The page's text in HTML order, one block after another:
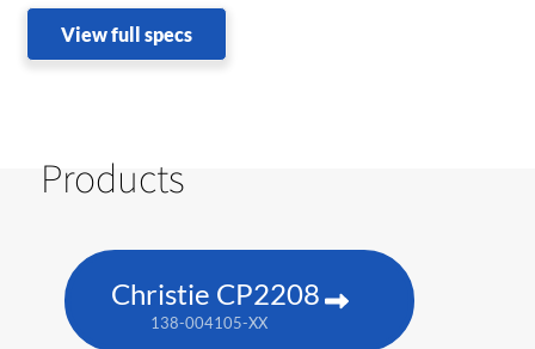
View full specs
Products
Christie CP2208
138-004105-XX